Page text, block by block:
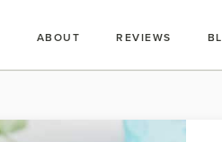
ABOUT REVIEWS